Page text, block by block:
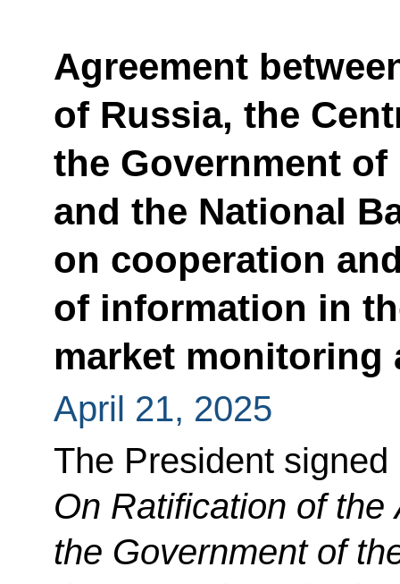
Agreement
of Russia, the
the Government of
and the National
on cooperation
of information in
market monitoring
April 21, 2025
The President signed
On Ratification of
the Government of